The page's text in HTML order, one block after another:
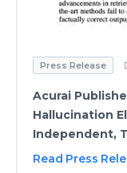
Press Release
Acurai
Hallucination
Independent,
Read Press